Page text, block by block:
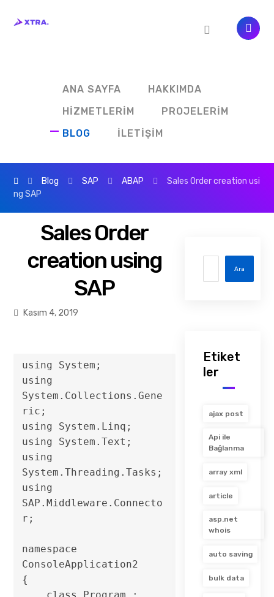
ANA SAYFA
HAKKIMDA
HIZMETLERIM
PROJELERIM
BLOG
İLETIŞIM
Blog SAP ABAP
Sales Order creation usi
ng SAP
Sales Order
creation using
SAP
Kasım 4, 2019
using System;
using
System.Collections.Gene
ric;
using System.Linq;
using System.Text;
using
System.Threading.Tasks;
using
SAP.Middleware.Connecto
r;
namespace
ConsoleApplication2
{
Etiket
ler
ajax post
Api ile
Bağlanma
array xml
article
asp.net
whois
auto saving
bulk data